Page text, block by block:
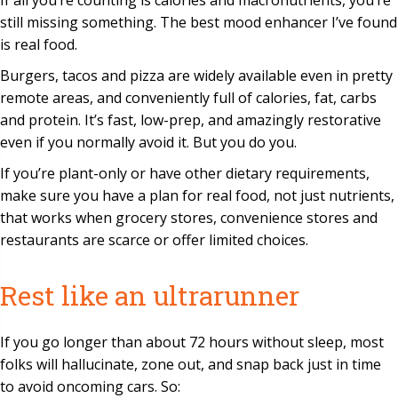
still missing something. The best mood enhancer I’ve found
is real food.
Burgers, tacos and pizza are widely available even in pretty
remote areas, and conveniently full of calories, fat, carbs
and protein. It’s fast, low-prep, and amazingly restorative
even if you normally avoid it. But you do you.
If you’re plant-only or have other dietary requirements,
make sure you have a plan for real food, not just nutrients,
that works when grocery stores, convenience stores and
restaurants are scarce or offer limited choices.
Rest like an ultrarunner
If you go longer than about 72 hours without sleep, most
folks will hallucinate, zone out, and snap back just in time
to avoid oncoming cars. So: